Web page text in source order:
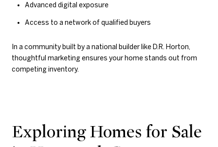
Advanced digital exposure
Access to a network of qualified buyers
In a community built by a national builder like D.R. Horton,
thoughtful marketing ensures your home stands out from
competing inventory.
Exploring Homes for Sale